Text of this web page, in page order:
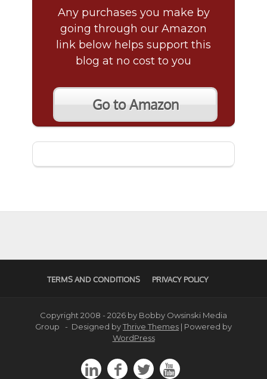
Any purchases you make by
going through our Amazon
link below helps support this
blog at no cost to you
Go to Amazon
TERMS AND CONDITIONS PRIVACY POLICY
Copyright 2008 - 2026 by Bobby Owsinski Media
Group - Designed byThrive Themes | Powered by
WordPress
   